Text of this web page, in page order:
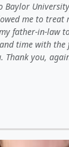
Baylor
me to treat
father-in-law
time with the
Thank you,